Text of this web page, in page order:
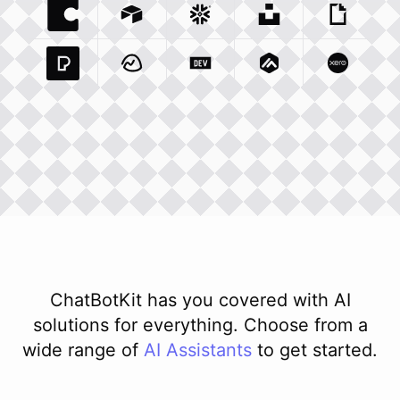
Coda Io Integration
Airtable Com Integration
Snowflake Com Integration
Unsplash ComGiphy
Pexels ComIntegration
Basecamp Com Integration
Dev To Integration
Matillion ComXero
ChatBotKit has you covered with AI
solutions for everything. Choose from a
wide range of AI Assistants to get started.